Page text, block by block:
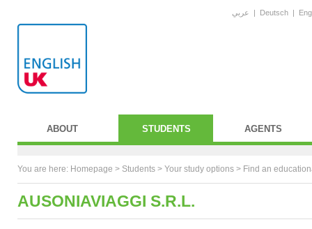
عربي | Deutsch |
ABOUT STUDENTS AGENTS
You are here: Homepage > Students > Your study options > Find an
AUSONIAVIAGGI S.R.L.